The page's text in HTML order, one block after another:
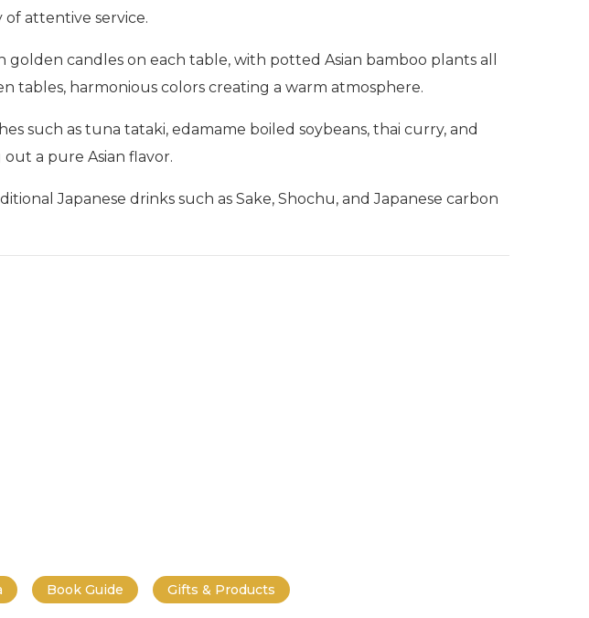
attentive service.
candles on each table, with potted Asian bamboo plants all
tables, harmonious colors creating a warm atmosphere.
such as tuna tataki, edamame boiled soybeans, thai curry, and
a pure Asian flavor.
Japanese drinks such as Sake, Shochu, and Japanese carbon
Book Guide Gifts & Products